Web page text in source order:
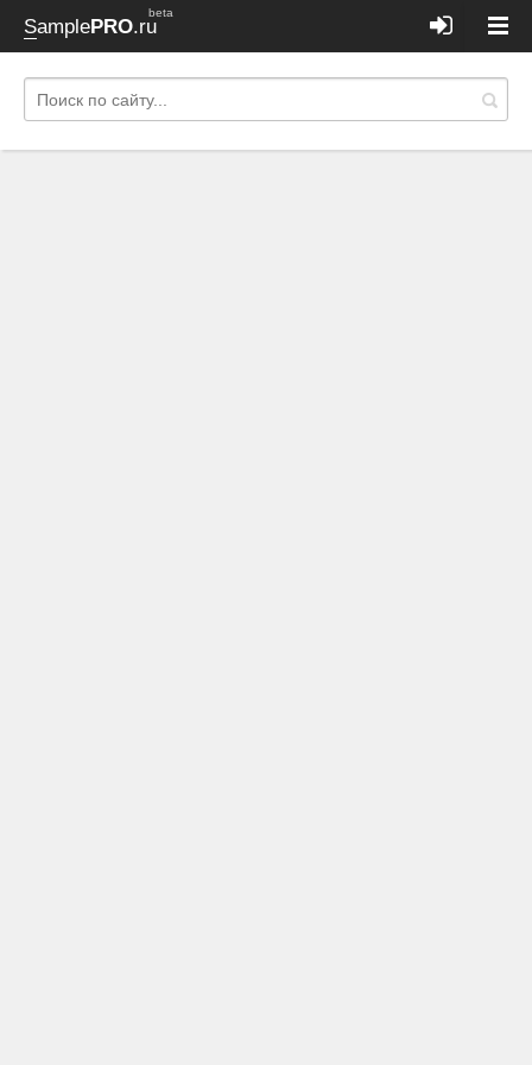
SamplePRO.ru
beta